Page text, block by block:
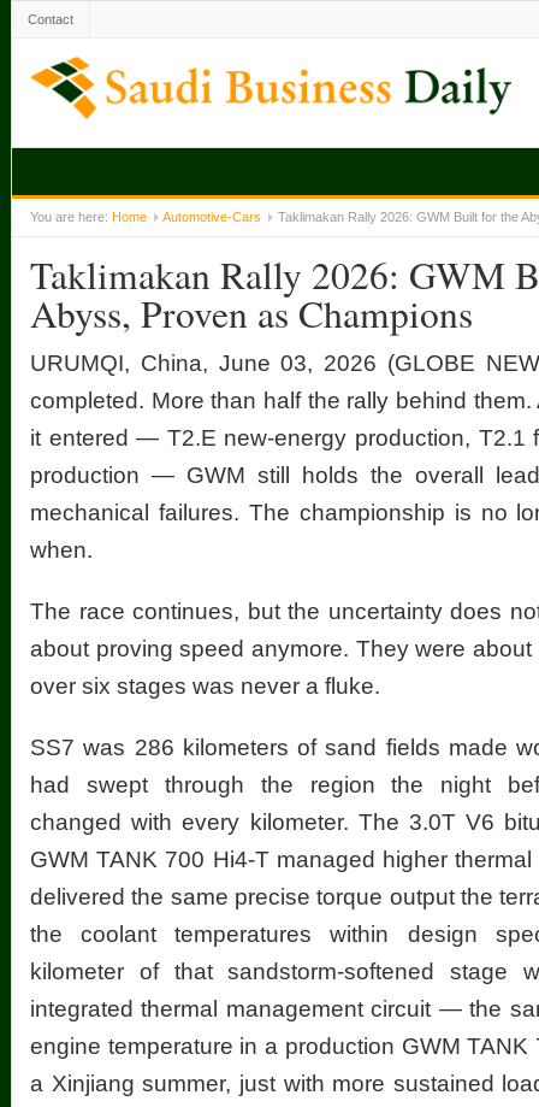
Contact
You are here: Home Automotive-Cars Taklimakan Rally 2026: GWM Built for the
Taklimakan Rally 2026: GWM
Abyss, Proven as Champions
URUMQI, China, June 03, 2026 (GLOBE
completed. More than half the rally behind
it entered — T2.E new-energy production, T2.1
production — GWM still holds the overall
mechanical failures. The championship is no
when.
The race continues, but the uncertainty does
about proving speed anymore. They were
over six stages was never a fluke.
SS7 was 286 kilometers of sand fields made
had swept through the region the night
changed with every kilometer. The 3.0T V6
GWM TANK 700 Hi4-T managed higher
delivered the same precise torque output the
the coolant temperatures within design
kilometer of that sandstorm-softened stage
integrated thermal management circuit — the
engine temperature in a production GWM
a Xinjiang summer, just with more sustained